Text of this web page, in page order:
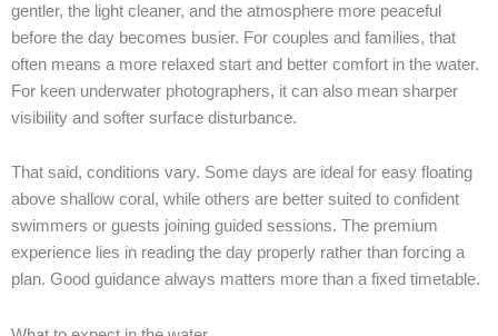
gentler, the light cleaner, and the atmosphere more peaceful
before the day becomes busier. For couples and families, that
often means a more relaxed start and better comfort in the water.
For keen underwater photographers, it can also mean sharper
visibility and softer surface disturbance.
That said, conditions vary. Some days are ideal for easy floating
above shallow coral, while others are better suited to confident
swimmers or guests joining guided sessions. The premium
experience lies in reading the day properly rather than forcing a
plan. Good guidance always matters more than a fixed timetable.